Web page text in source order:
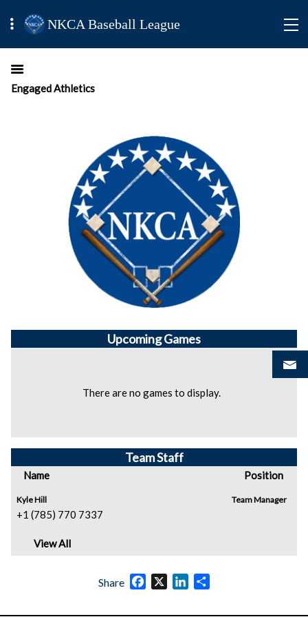
NKCA Baseball League
Engaged Athletics
UpcomingGames
There are no games to display.
Team Staff
Name Position
Kyle Hill
+1 (785) 770 7337
Team Manager
View All
Share Facebook
X LinkedIn